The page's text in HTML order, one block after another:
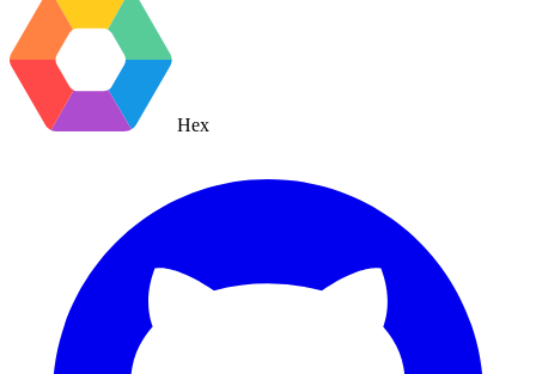
Hex